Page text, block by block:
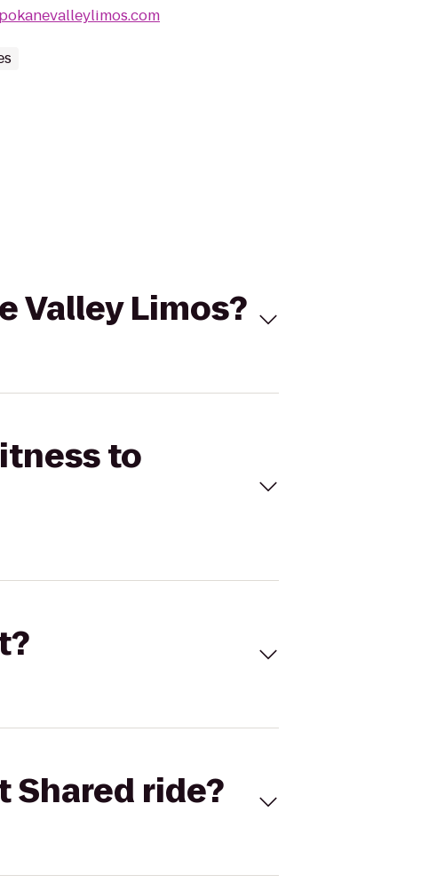
Valley Limos?
to
Shared ride?